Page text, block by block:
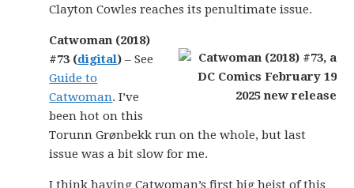
Clayton Cowles reaches its penultimate issue.
Catwoman (2018)
#73 (digital) – See
Guide to
Catwoman. I’ve
been hot on this
Torunn Grønbekk run on the whole, but last
issue was a bit slow for me.
I think having Catwoman’s first big heist of this